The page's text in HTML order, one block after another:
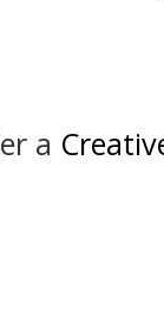
a